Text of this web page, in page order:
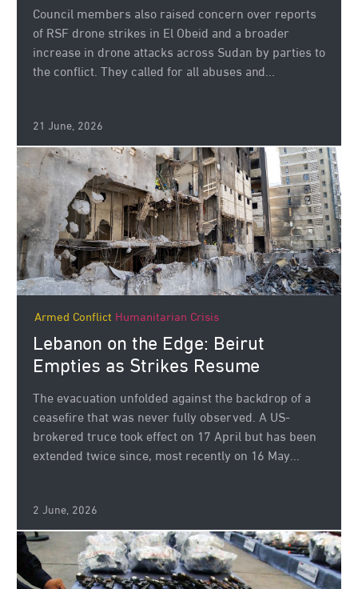
Council members also raised concern over reports
of RSF drone strikes in El Obeid and a broader
increase in drone attacks across Sudan by parties to
the conflict. They called for all abuses and...
21 June, 2026
Armed Conflict Humanitarian Crisis
Lebanon on the Edge: Beirut
Empties as Strikes Resume
The evacuation unfolded against the backdrop of a
ceasefire that was never fully observed. A US-
brokered truce took effect on 17 April but has been
extended twice since, most recently on 16 May...
2 June, 2026